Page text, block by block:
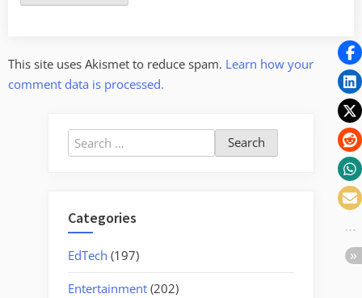
This site uses Akismet to reduce spam. Learn how your
comment data is processed.
Search
for:
Categories
EdTech (197)
Entertainment (202)